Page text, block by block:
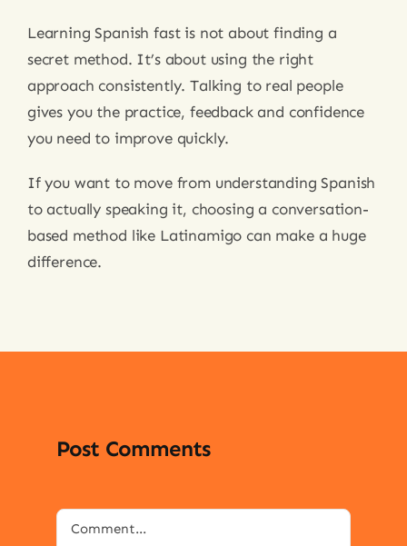
Learning Spanish fast is not about finding a
secret method. It’s about using the right
approach consistently. Talking to real people
gives you the practice, feedback and confidence
you need to improve quickly.
If you want to move from understanding Spanish
to actually speaking it, choosing a conversation-
based method like Latinamigo can make a huge
difference.
Post Comments
Comment